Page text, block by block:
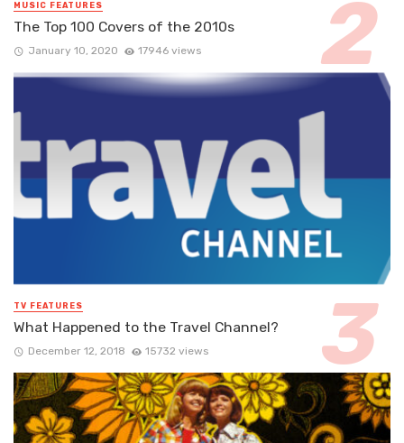
MUSIC FEATURES
The Top 100 Covers of the 2010s
January 10, 2020 17946 views
TV FEATURES
What Happened to the Travel Channel?
December 12, 2018 15732 views